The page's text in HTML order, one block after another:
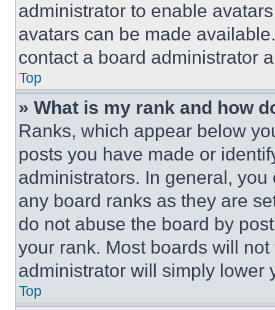
administrator to enable
avatars can be made
contact a board administrator
Top
» What is my rank and how
Ranks, which appear below
posts you have made or
administrators. In general,
any board ranks as they are
do not abuse the board by
your rank. Most boards will
administrator will simply lower
Top